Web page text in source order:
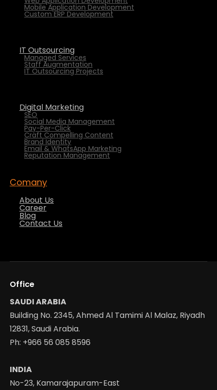
Mobile Application Development
Custom ERP Development
IT Outsourcing
Managed Services
Staff Augmentation
IT Outsourcing Projects
Digital Marketing
SEO
Social Media Management
Pay-Per-Click
Craft Compelling Content
Brand Identity
Email & WhatsApp Marketing
Reputation Management
Comany
About Us
Career
Blog
Contact Us
Office
SAUDI ARABIA
Building No. 2345, Ahmed Al Tamimi Al Malaz, Riyadh
12831, Saudi Arabia.
Ph: +966 56 085 8596
INDIA
No-23, Kamarajapuram-East